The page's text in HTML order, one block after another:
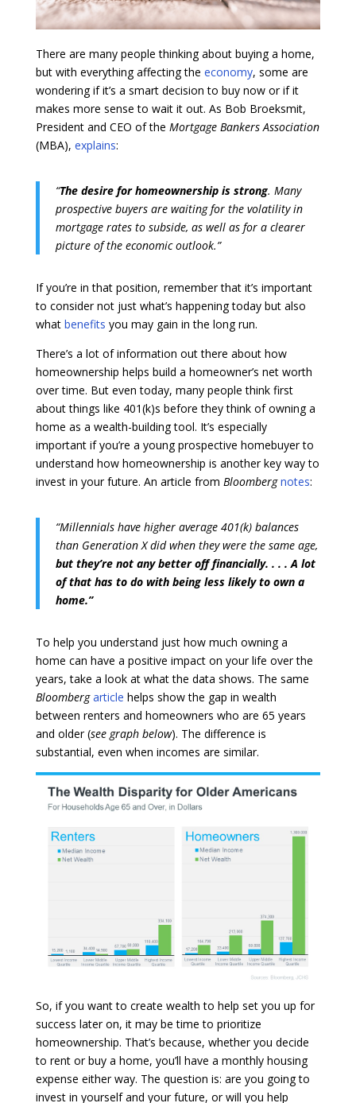
There are many people thinking about buying a home,
but with everything affecting the economy, some are
wondering if it’s a smart decision to buy now or if it
makes more sense to wait it out. As Bob Broeksmit,
President and CEO of the Mortgage Bankers Association
(MBA), explains:
“The desire for homeownership is strong. Many
prospective buyers are waiting for the volatility in
mortgage rates to subside, as well as for a clearer
picture of the economic outlook.”
If you’re in that position, remember that it’s important
to consider not just what’s happening today but also
what benefits you may gain in the long run.
There’s a lot of information out there about how
homeownership helps build a homeowner’s net worth
over time. But even today, many people think first
about things like 401(k)s before they think of owning a
home as a wealth-building tool. It’s especially
important if you’re a young prospective homebuyer to
understand how homeownership is another key way to
invest in your future. An article from Bloomberg notes:
“Millennials have higher average 401(k) balances
than Generation X did when they were the same age,
but they’re not any better off financially. . . . A lot
of that has to do with being less likely to own a
home.”
To help you understand just how much owning a
home can have a positive impact on your life over the
years, take a look at what the data shows. The same
Bloomberg article helps show the gap in wealth
between renters and homeowners who are 65 years
and older (see graph below). The difference is
substantial, even when incomes are similar.
So, if you want to create wealth to help set you up for
success later on, it may be time to prioritize
homeownership. That’s because, whether you decide
to rent or buy a home, you’ll have a monthly housing
expense either way. The question is: are you going to
invest in yourself and your future, or will you help